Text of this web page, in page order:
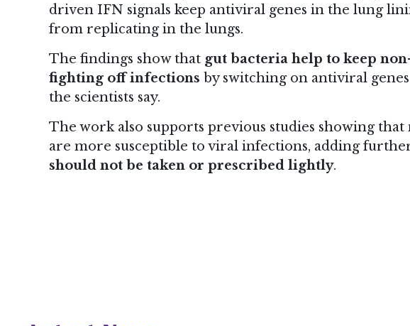
driven IFN signals keep antiviral genes in the lung
from replicating in the lungs.
The findings show that gut bacteria help to keep
fighting off infections by switching on antiviral
the scientists say.
The work also supports previous studies showing
are more susceptible to viral infections, adding
should not be taken or prescribed lightly.